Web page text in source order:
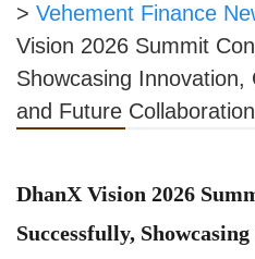
> Vehement Finance
Vision 2026 Summit
Showcasing Innovation,
and Future Collaboration
DhanX Vision 2026
Successfully,